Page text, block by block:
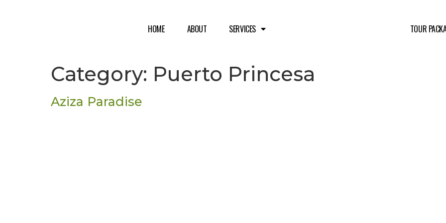
HOME ABOUT SERVICES TOUR
Category: Puerto Princesa
Aziza Paradise